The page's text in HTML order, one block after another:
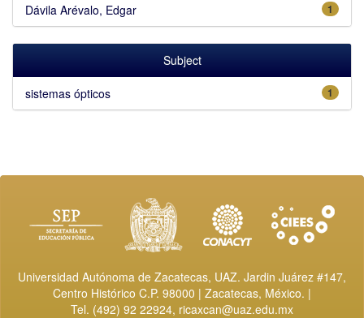
1
Dávila Arévalo, Edgar
Subject
1
sistemas ópticos
Universidad Autónoma de Zacatecas, UAZ. Jardin Juárez #147,
Centro Histórico C.P. 98000 | Zacatecas, México. |
Tel. (492) 92 22924, ricaxcan@uaz.edu.mx